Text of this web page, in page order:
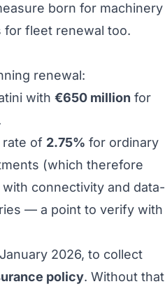
born for machinery
for fleet renewal too.
renewal:
with €650 million for
rate of 2.75% for ordinary
(which therefore
connectivity and data-
— a point to verify with
2026, to collect
policy. Without that